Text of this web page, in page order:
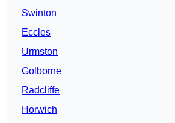
Swinton
Eccles
Urmston
Golborne
Radcliffe
Horwich